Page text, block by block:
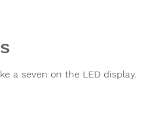
a seven on the LED display.